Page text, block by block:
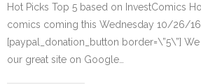
Hot Picks Top 5 based on InvestComics
comics coming this Wednesday 10/26/16.
[paypal_donation_button border=\”5\”]
our great site on Google…